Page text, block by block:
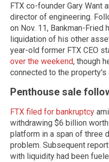
FTX co-founder Gary Want
director of engineering.
on Nov. 11, Bankman-Fried
liquidation of his other
year-old former FTX CEO
over the weekend, though
connected to the property's
Penthouse sale
FTX filed for bankruptcy
withdrawing $6 billion
platform in a span of three
problem. Subsequent
with liquidity had been